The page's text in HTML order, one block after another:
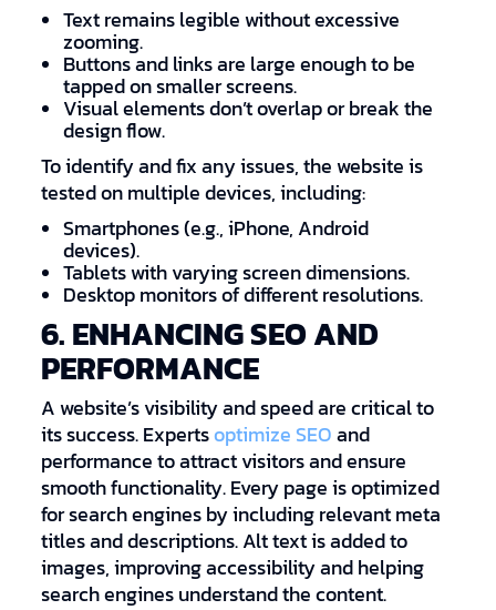
Text remains legible without excessive
zooming.
Buttons and links are large enough to be
tapped on smaller screens.
Visual elements don’t overlap or break the
design flow.
To identify and fix any issues, the website is
tested on multiple devices, including:
Smartphones (e.g., iPhone, Android
devices).
Tablets with varying screen dimensions.
Desktop monitors of different resolutions.
6. ENHANCING SEO AND
PERFORMANCE
A website’s visibility and speed are critical to
its success. Expertsoptimize SEOand
performance to attract visitors and ensure
smooth functionality. Every page is optimized
for search engines by including relevant meta
titles and descriptions. Alt text is added to
images, improving accessibility and helping
search engines understand the content.